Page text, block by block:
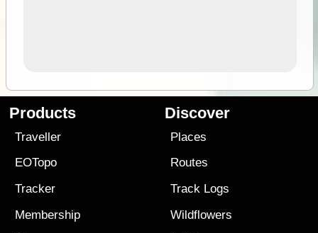
Products
Traveller
EOTopo
Tracker
Membership
Discover
Places
Routes
Track Logs
Wildflowers